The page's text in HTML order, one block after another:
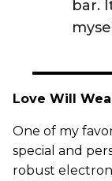
bar.
Love Will
One of my
special and
robust